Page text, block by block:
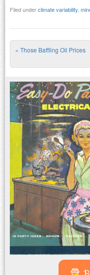
Filed underclimate variability
Post
« Those Baffling Oil Prices